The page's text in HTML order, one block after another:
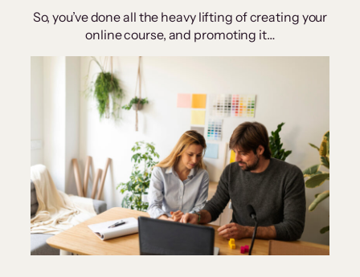
So, you’ve done all the heavy lifting of creating your
online course, and promoting it…